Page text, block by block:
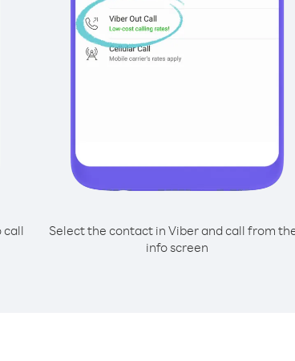
call
Select the contact in Viber and call from
info screen